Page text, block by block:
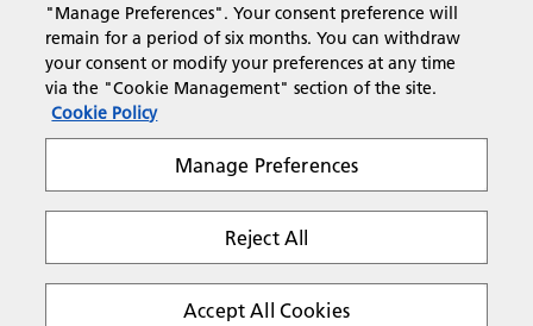
Follow us
Terms & Conditions
Modern Slavery Act
Tax strategy
"Manage Preferences". Your consent preference will
remain for a period of six months. You can withdraw
your consent or modify your preferences at any time
via the "Cookie Management" section of the site.
Cookie Policy
Manage Preferences
Reject All
Accept All Cookies